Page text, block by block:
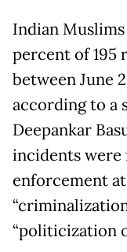
Indian
percent of 195
between June
according to a
Deepankar
incidents were
enforcement
“politicization